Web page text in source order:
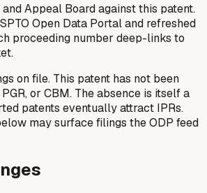
and Appeal Board against this patent.
Open Data Portal and refreshed
proceeding number deep-links to
on file. This patent has not been
or CBM. The absence is itself a
patents eventually attract IPRs.
may surface filings the ODP feed